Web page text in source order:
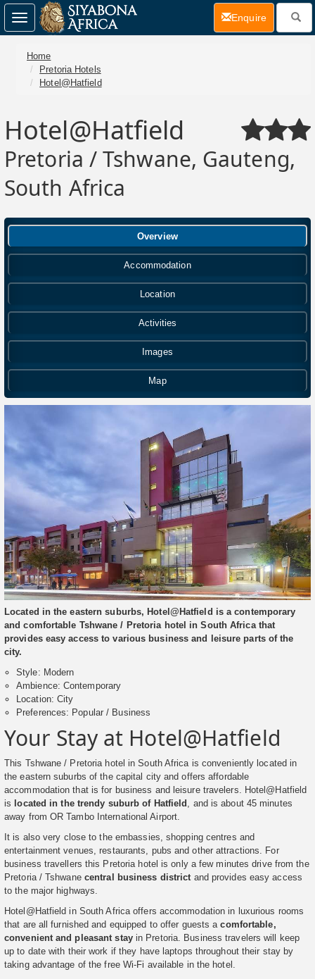
Home
Pretoria Hotels
Hotel@Hatfield
Hotel@Hatfield
Pretoria / Tshwane, Gauteng,
South Africa
Overview
Accommodation
Location
Activities
Images
Map
Located in the eastern suburbs, Hotel@Hatfield is a contemporary
and comfortable Tshwane / Pretoria hotel in South Africa that
provides easy access to various business and leisure parts of the
city.
Style: Modern
Ambience: Contemporary
Location: City
Preferences: Popular / Business
Your Stay at Hotel@Hatfield
This Tshwane / Pretoria hotel in South Africa is conveniently located in
the eastern suburbs of the capital city and offers affordable
accommodation that is for business and leisure travelers. Hotel@Hatfield
is located in the trendy suburb of Hatfield , and is about 45 minutes
away from OR Tambo International Airport.
It is also very close to the embassies, shopping centres and
entertainment venues, restaurants, pubs and other attractions. For
business travellers this Pretoria hotel is only a few minutes drive from the
Pretoria / Tshwane central business districtand provides easy access
to the major highways.
Hotel@Hatfield in South Africa offers accommodation in luxurious rooms
that are all furnished and equipped to offer guests acomfortable,
convenient and pleasant stayin Pretoria. Business travelers will keep
up to date with their work if they have laptops throughout their stay by
taking advantage of the free Wi-Fi available in the hotel.
Toggle
navigation
Enquire(current)